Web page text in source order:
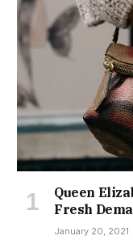
Queen
Fresh
January 20, 2021